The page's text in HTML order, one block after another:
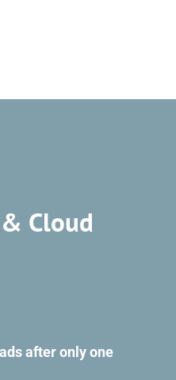
Cloud
after only one